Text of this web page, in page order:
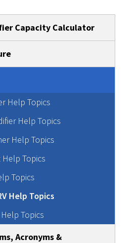
Capacity Calculator
Help Topics
Help Topics
Help Topics
Help Topics
Topics
Help Topics
Topics
Acronyms &